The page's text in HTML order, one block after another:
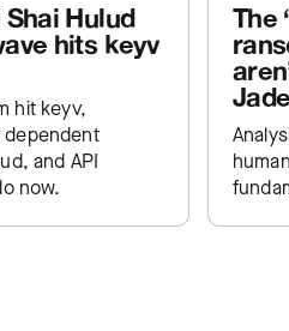
Hulud
hits keyv
hit keyv,
dependent
and API
now.
The